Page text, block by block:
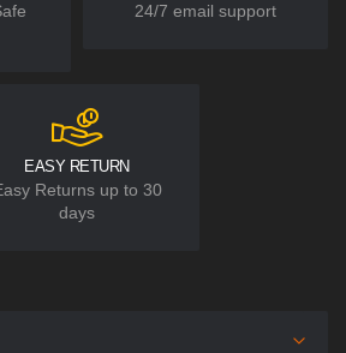
24/7 email support
EASY RETURN
Returns up to 30
days